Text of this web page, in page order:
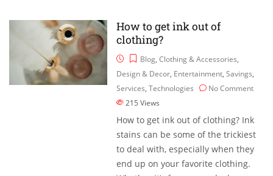
How to get ink out of
clothing?
Blog,Clothing & Accessories,
Design & Decor, Entertainment,Savings,
Services,Technologies
No Comment
215Views
How to get ink out of clothing? Ink
stains can be some of the trickiest
to deal with, especially when they
end up on your favorite clothing.